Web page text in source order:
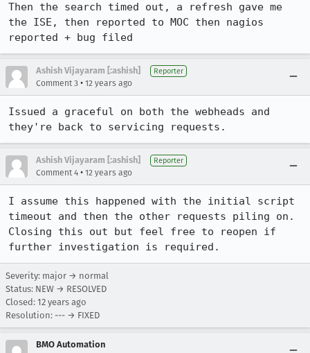
Then the search timed out, a refresh gave me
the ISE, then reported to MOC then nagios
reported + bug filed
Ashish Vijayaram [:ashish] Reporter
Comment 3 • 12 years ago
Issued a graceful on both the webheads and
they're back to servicing requests.
Ashish Vijayaram [:ashish] Reporter
Comment 4 • 12 years ago
I assume this happened with the initial script
timeout and then the other requests piling on.
Closing this out but feel free to reopen if
further investigation is required.
Severity: major → normal
Status: NEW → RESOLVED
Closed: 12 years ago
Resolution: --- → FIXED
BMO Automation